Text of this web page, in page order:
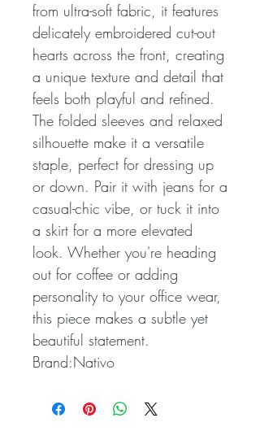
from ultra-soft fabric, it features
delicately embroidered cut-out
hearts across the front, creating
a unique texture and detail that
feels both playful and refined.
The folded sleeves and relaxed
silhouette make it a versatile
staple, perfect for dressing up
or down. Pair it with jeans for a
casual-chic vibe, or tuck it into
a skirt for a more elevated
look. Whether you're heading
out for coffee or adding
personality to your office wear,
this piece makes a subtle yet
beautiful statement.
Brand:Nativo